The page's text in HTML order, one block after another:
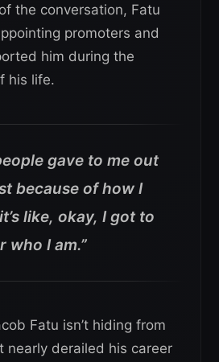
the conversation, Fatu
promoters and
him during the
his life.
gave to me out
because of how I
like, okay, I got to
who I am.”
Fatu isn’t hiding from
nearly derailed his career